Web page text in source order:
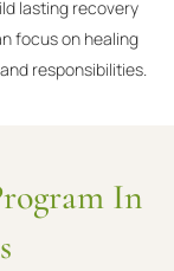
lasting recovery
focus on healing
responsibilities.
In